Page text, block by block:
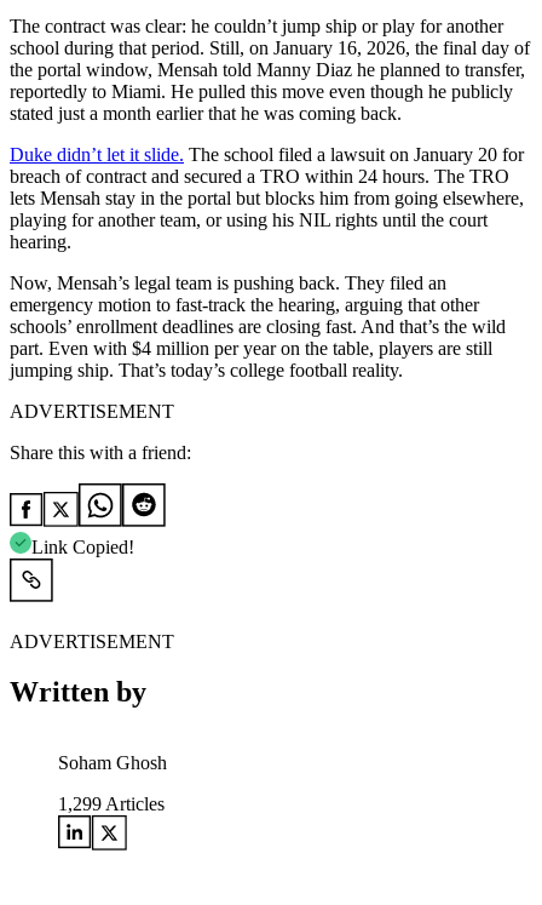
The contract was clear: he couldn’t jump ship or play for another
school during that period. Still, on January 16, 2026, the final day of
the portal window, Mensah told Manny Diaz he planned to transfer,
reportedly to Miami. He pulled this move even though he publicly
stated just a month earlier that he was coming back.
Duke didn’t let it slide. The school filed a lawsuit on January 20 for
breach of contract and secured a TRO within 24 hours. The TRO
lets Mensah stay in the portal but blocks him from going elsewhere,
playing for another team, or using his NIL rights until the court
hearing.
Now, Mensah’s legal team is pushing back. They filed an
emergency motion to fast-track the hearing, arguing that other
schools’ enrollment deadlines are closing fast. And that’s the wild
part. Even with $4 million per year on the table, players are still
jumping ship. That’s today’s college football reality.
ADVERTISEMENT
Share this with a friend:
Link Copied!
ADVERTISEMENT
Written by
Soham Ghosh
1,299 Articles